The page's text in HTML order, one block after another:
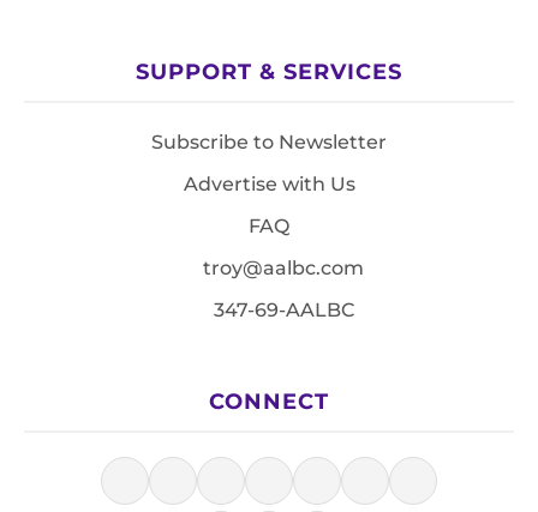
SUPPORT & SERVICES
Subscribe to Newsletter
Advertise with Us
FAQ
troy@aalbc.com
347-69-AALBC
CONNECT